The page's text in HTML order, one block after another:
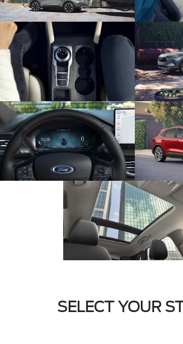
SELECT YOUR